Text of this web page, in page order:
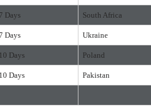
Days South Africa
Days Ukraine
Days Poland
Days Pakistan